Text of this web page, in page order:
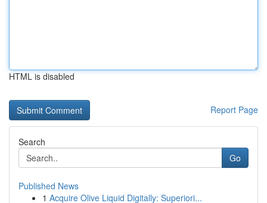
HTML is disabled
Report Page
Search
Go
Published News
1 Acquire Olive Liquid Digitally: Superiori...